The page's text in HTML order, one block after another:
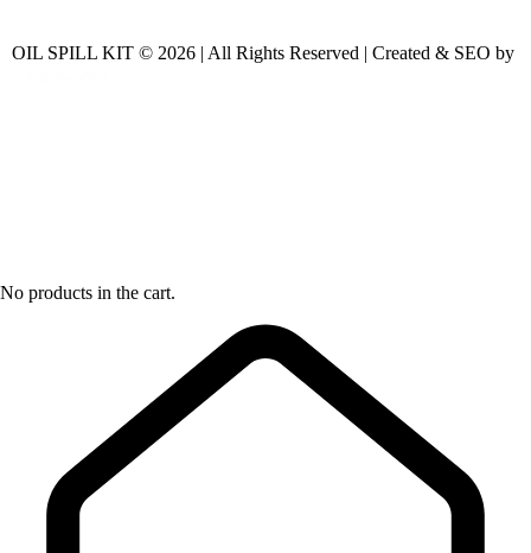
OIL SPILL KIT © 2026 | All Rights Reserved | Created & SEO by
No products in the cart.